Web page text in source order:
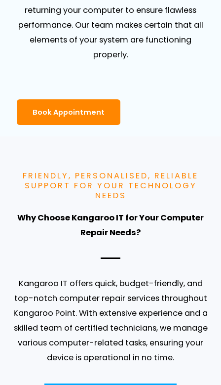
returning your computer to ensure flawless
performance. Our team makes certain that all
elements of your system are functioning
properly.
Book Appointment
FRIENDLY, PERSONALISED, RELIABLE
SUPPORT FOR YOUR TECHNOLOGY
NEEDS
Why Choose Kangaroo IT for Your Computer
Repair Needs?
Kangaroo IT offers quick, budget-friendly, and
top-notch computer repair services throughout
Kangaroo Point. With extensive experience and a
skilled team of certified technicians, we manage
various computer-related tasks, ensuring your
device is operational in no time.